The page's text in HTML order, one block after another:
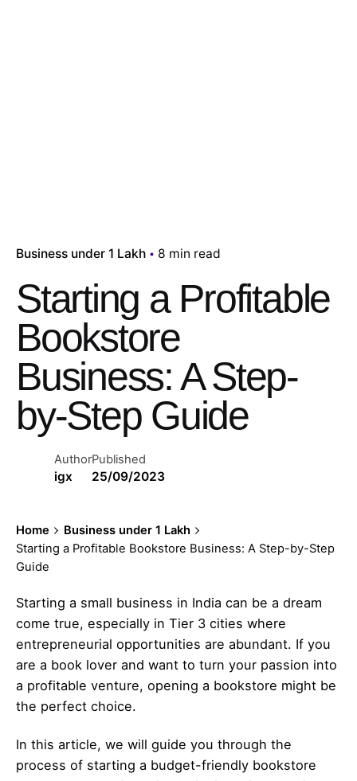
Business under 1 Lakh 8 min read
Starting a Profitable
Bookstore
Business: A Step-
by-Step Guide
Author
igx
Published
25/09/2023
Home
Business under 1 Lakh
Starting a Profitable Bookstore Business: A Step-by-Step
Guide
Starting a small business in India can be a dream
come true, especially in Tier 3 cities where
entrepreneurial opportunities are abundant. If you
are a book lover and want to turn your passion into
a profitable venture, opening a bookstore might be
the perfect choice.
In this article, we will guide you through the
process of starting a budget-friendly bookstore